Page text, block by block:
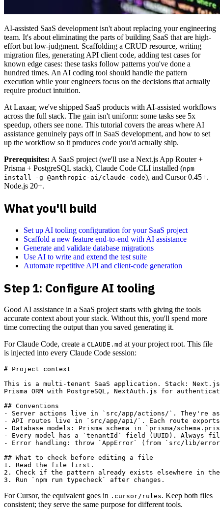
AI-assisted SaaS development isn't about replacing your engineering
team. It's about eliminating the parts of building SaaS that are high-
effort but low-judgment. Scaffolding a CRUD resource, writing
migration files, generating API client code, adding test cases for
known edge cases: these tasks follow patterns you've done a
hundred times. An AI coding tool should handle the pattern
execution while your engineers focus on the decisions that actually
require product intuition.
At Laxaar, we've shipped SaaS products with AI-assisted workflows
across the full stack. The gain isn't uniform: some tasks see 5x
speedup, others see none. This tutorial covers the areas where AI
assistance genuinely pays off in SaaS development, and how to set
up the workflow so it produces code you'd actually ship.
Prerequisites: A SaaS project (we'll use a Next.js App Router +
Prisma + PostgreSQL stack), Claude Code CLI installed (npm
install -g @anthropic-ai/claude-code), and Cursor 0.45+.
Node.js 20+.
What you'll build
Set up AI tooling configuration for your SaaS project
Scaffold a new feature end-to-end with AI assistance
Generate and validate database migrations
Use AI to write and extend the test suite
Automate repetitive API and client-code generation
Step 1: Configure AI tooling
Good AI assistance in a SaaS project starts with giving the tools
accurate context about your stack. Without this, you'll spend more
time correcting the output than you saved generating it.
For Claude Code, create a CLAUDE.md at your project root. This file
is injected into every Claude Code session:
# Project context
This is a multi-tenant SaaS application. Stack:
Prisma ORM with PostgreSQL, NextAuth.js for
## Conventions
- Server actions live in `src/app/actions/`. They're
- API routes live in `src/app/api/`. Each route exports
- Database models: Prisma schema in `prisma/
- Every model has a `tenantId` field (UUID). Always
- Error handling: throw `AppError` (from `src/lib/
## What to check before editing a file
1. Read the file first.
2. Check if the pattern already exists elsewhere in the
For Cursor, the equivalent goes in .cursor/rules. Keep both files
consistent; they serve the same purpose for different tools.